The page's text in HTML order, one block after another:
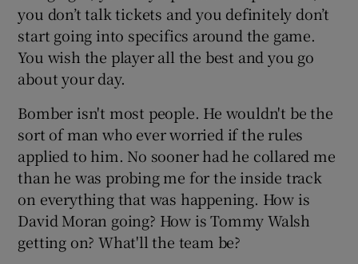
Show Gaeilge sub sections
Show History sub sections
Show Sponsored sub sections
you don’t talk tickets and you definitely don’t
start going into specifics around the game.
You wish the player all the best and you go
about your day.
Bomber isn't most people. He wouldn't be the
sort of man who ever worried if the rules
applied to him. No sooner had he collared me
than he was probing me for the inside track
on everything that was happening. How is
David Moran going? How is Tommy Walsh
getting on? What'll the team be?